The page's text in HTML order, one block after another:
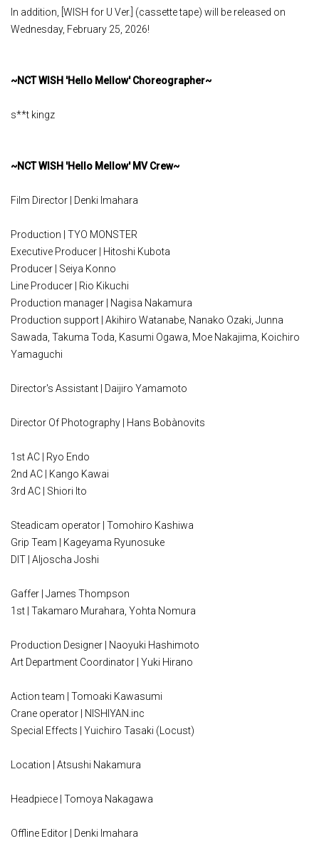
In addition, [WISH for U Ver.] (cassette tape) will be released on
Wednesday, February 25, 2026!
~NCT WISH 'Hello Mellow' Choreographer~
s**t kingz
~NCT WISH 'Hello Mellow' MV Crew~
Film Director | Denki Imahara
Production | TYO MONSTER
Executive Producer | Hitoshi Kubota
Producer | Seiya Konno
Line Producer | Rio Kikuchi
Production manager | Nagisa Nakamura
Production support | Akihiro Watanabe, Nanako Ozaki, Junna
Sawada, Takuma Toda, Kasumi Ogawa, Moe Nakajima, Koichiro
Yamaguchi
Director's Assistant | Daijiro Yamamoto
Director Of Photography | Hans Bobànovits
1st AC | Ryo Endo
2nd AC | Kango Kawai
3rd AC | Shiori Ito
Steadicam operator | Tomohiro Kashiwa
Grip Team | Kageyama Ryunosuke
DIT | Aljoscha Joshi
Gaffer | James Thompson
1st | Takamaro Murahara, Yohta Nomura
Production Designer | Naoyuki Hashimoto
Art Department Coordinator | Yuki Hirano
Action team | Tomoaki Kawasumi
Crane operator | NISHIYAN.inc
Special Effects | Yuichiro Tasaki (Locust)
Location | Atsushi Nakamura
Headpiece | Tomoya Nakagawa
Offline Editor | Denki Imahara